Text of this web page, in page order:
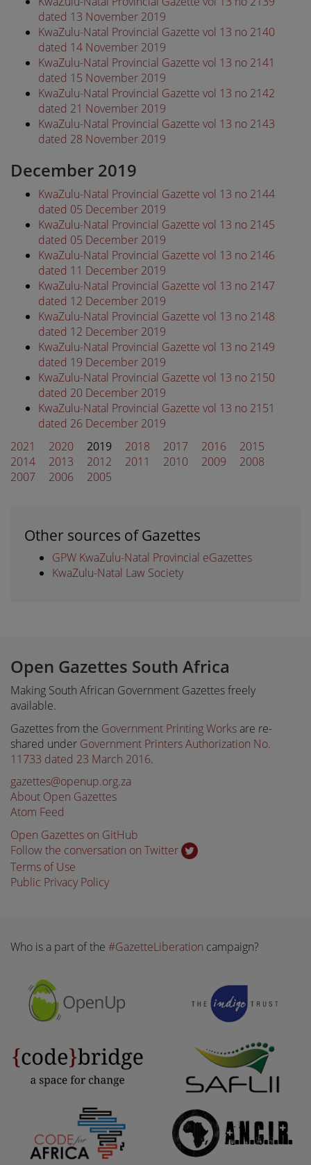
dated 13 November 2019
KwaZulu-Natal Provincial Gazette vol 13 no 2140
dated 14 November 2019
KwaZulu-Natal Provincial Gazette vol 13 no 2141
dated 15 November 2019
KwaZulu-Natal Provincial Gazette vol 13 no 2142
dated 21 November 2019
KwaZulu-Natal Provincial Gazette vol 13 no 2143
dated 28 November 2019
December 2019
KwaZulu-Natal Provincial Gazette vol 13 no 2144
dated 05 December 2019
KwaZulu-Natal Provincial Gazette vol 13 no 2145
dated 05 December 2019
KwaZulu-Natal Provincial Gazette vol 13 no 2146
dated 11 December 2019
KwaZulu-Natal Provincial Gazette vol 13 no 2147
dated 12 December 2019
KwaZulu-Natal Provincial Gazette vol 13 no 2148
dated 12 December 2019
KwaZulu-Natal Provincial Gazette vol 13 no 2149
dated 19 December 2019
KwaZulu-Natal Provincial Gazette vol 13 no 2150
dated 20 December 2019
KwaZulu-Natal Provincial Gazette vol 13 no 2151
dated 26 December 2019
2021
2020 2019 2018 2017 2016
2015
2014
2013 2012 2011 2010 2009
2008
2007
2006 2005
Other sources of Gazettes
GPW KwaZulu-Natal Provincial eGazettes
KwaZulu-Natal Law Society
Open Gazettes South Africa
Making South African Government Gazettes freely
available.
Gazettes from the Government Printing Works are re-
shared under Government Printers Authorization No.
11733 dated 23 March 2016.
gazettes@openup.org.za
About Open Gazettes
Atom Feed
Open Gazettes on GitHub
Follow the conversation on Twitter
Terms of Use
Public Privacy Policy
Who is a part of the #GazetteLiberation campaign?